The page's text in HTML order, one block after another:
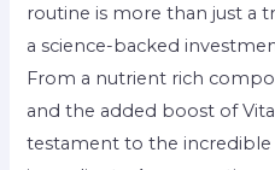
routine is more than just a
a science-backed
From a nutrient rich
and the added boost of
testament to the incredible